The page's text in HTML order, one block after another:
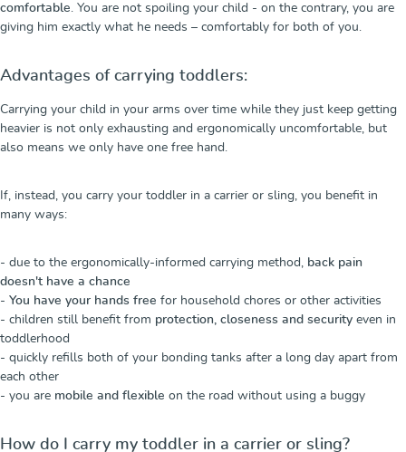
comfortable . You are not spoiling your child - on the contrary, you are
giving him exactly what he needs – comfortably for both of you.
Advantages of carrying toddlers:
Carrying your child in your arms over time while they just keep getting
heavier is not only exhausting and ergonomically uncomfortable, but
also means we only have one free hand.
If, instead, you carry your toddler in a carrier or sling, you benefit in
many ways:
- due to the ergonomically-informed carrying method, back pain
doesn't have a chance
- You have your hands free for household chores or other activities
- children still benefit from protection, closeness and security even in
toddlerhood
- quickly refills both of your bonding tanks after a long day apart from
each other
- you are mobile and flexible on the road without using a buggy
How do I carry my toddler in a carrier or sling?